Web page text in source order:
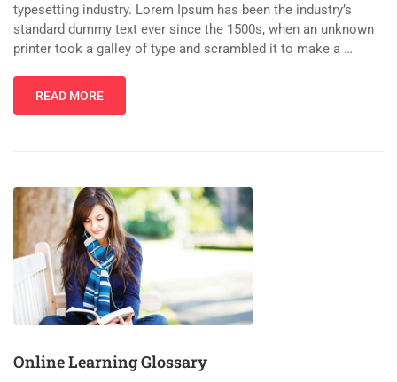
typesetting industry. Lorem Ipsum has been the industry’s
standard dummy text ever since the 1500s, when an unknown
printer took a galley of type and scrambled it to make a …
READ MORE
Online Learning Glossary